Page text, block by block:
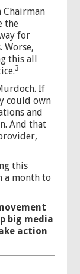
Chairman
the
for
Worse,
this all
3
If
could own
and
And that
this
a month to
big media
action